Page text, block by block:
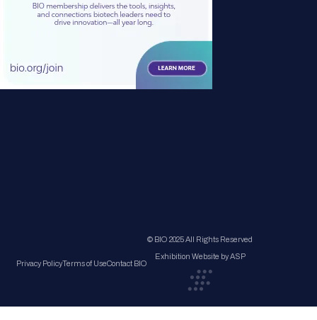
Privacy PolicyTerms of UseContact BIO
© BIO 2025 All Rights Reserved
Exhibition Website by ASP